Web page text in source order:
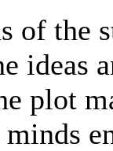
of the
ideas
plot